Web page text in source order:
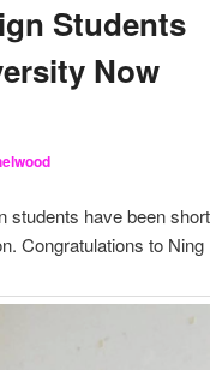
Students
Now
students have been
Congratulations to